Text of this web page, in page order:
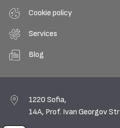
Cookie policy
Services
Blog
1220 Sofia,
14A, Prof. Ivan Georgov Str